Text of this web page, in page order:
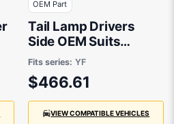
OEM Part
Tail Lamp Drivers
Side OEM Suits
Hyundai i45 YF 2010
to 2013
Fits series: YF
$466.61
VIEW COMPATIBLE VEHICLES